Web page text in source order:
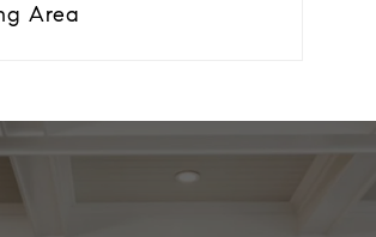
Area